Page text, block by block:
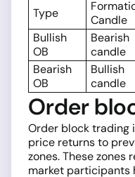
Type
Candle
Bullish
OB
Bearish
candle
Bearish
OB
Bullish
candle
Order
Order block trading
price returns to
zones. These zones
market participants